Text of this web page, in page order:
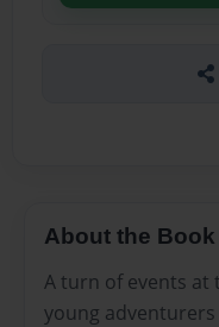
About the Book
A turn of events at
young